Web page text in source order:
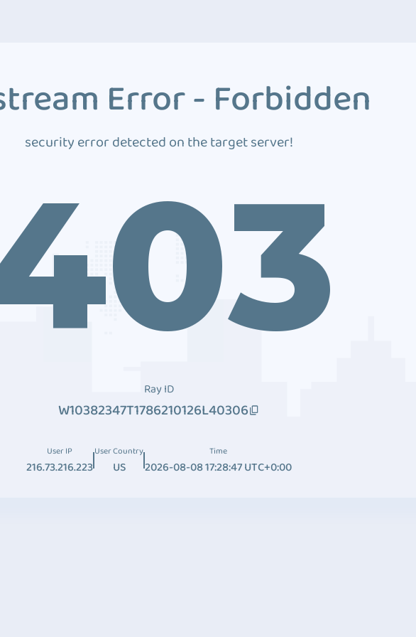
Error - Forbidden
security error detected on the target server!
Ray ID
W10382347T1786210126L40306
User IP
216.73.216.223
User Country
US
Time
2026-08-08 17:28:47 UTC+0:00